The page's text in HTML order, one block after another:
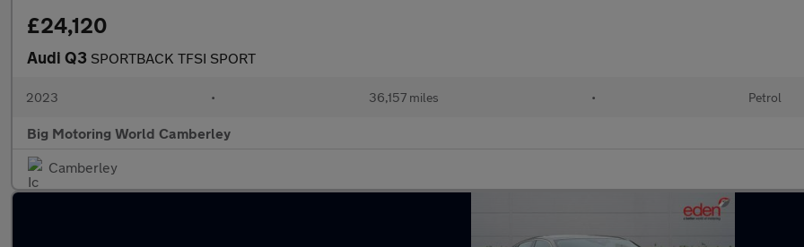
£24,120
Audi Q3 SPORTBACK TFSI SPORT
2023 • 36,157 miles • Petrol
Big Motoring World Camberley
Camberley